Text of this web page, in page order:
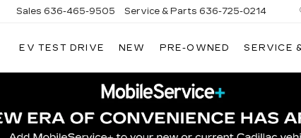
Sales 636-465-9505 Service & Parts 636-725-0214
EV TEST DRIVE NEW PRE-OWNED SERVICE